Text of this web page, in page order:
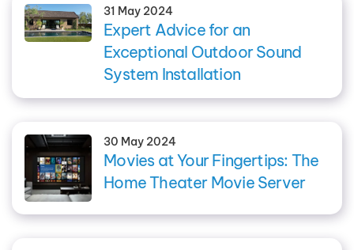
31 May 2024
Expert Advice for an
Exceptional Outdoor Sound
System Installation
30 May 2024
Movies at Your Fingertips: The
Home Theater Movie Server